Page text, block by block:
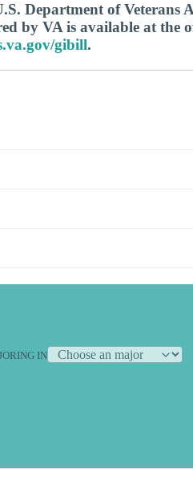
Department of Veterans
by VA is available at the
gibill.
IN